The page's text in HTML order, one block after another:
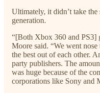
Ultimately, it didn’t take
generation.
“[Both Xbox 360 and PS3]
Moore said. “We went
the best out of each other.
party publishers. The
was huge because of the
corporations like Sony and